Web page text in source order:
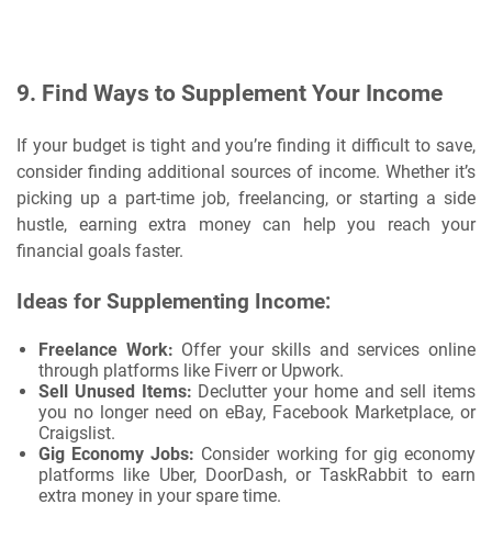
9. Find Ways to Supplement Your Income
If your budget is tight and you’re finding it difficult to save,
consider finding additional sources of income. Whether it’s
picking up a part-time job, freelancing, or starting a side
hustle, earning extra money can help you reach your
financial goals faster.
Ideas for Supplementing Income:
Freelance Work: Offer your skills and services online
through platforms like Fiverr or Upwork.
Sell Unused Items: Declutter your home and sell items
you no longer need on eBay, Facebook Marketplace, or
Craigslist.
Gig Economy Jobs: Consider working for gig economy
platforms like Uber, DoorDash, or TaskRabbit to earn
extra money in your spare time.